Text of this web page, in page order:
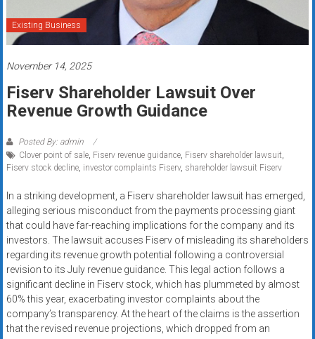
and
business
funding
fast
approvals.
solutions
for
businesses.
Apply
today.
Existing Business
November 14, 2025
Fiserv Shareholder Lawsuit Over
Revenue Growth Guidance
Posted By: admin
Clover point of sale, Fiserv revenue guidance, Fiserv shareholder lawsuit,
Fiserv stock decline, investor complaints Fiserv, shareholder lawsuit Fiserv
In a striking development, a Fiserv shareholder lawsuit has emerged,
alleging serious misconduct from the payments processing giant
that could have far-reaching implications for the company and its
investors. The lawsuit accuses Fiserv of misleading its shareholders
regarding its revenue growth potential following a controversial
revision to its July revenue guidance. This legal action follows a
significant decline in Fiserv stock, which has plummeted by almost
60% this year, exacerbating investor complaints about the
company’s transparency. At the heart of the claims is the assertion
that the revised revenue projections, which dropped from an